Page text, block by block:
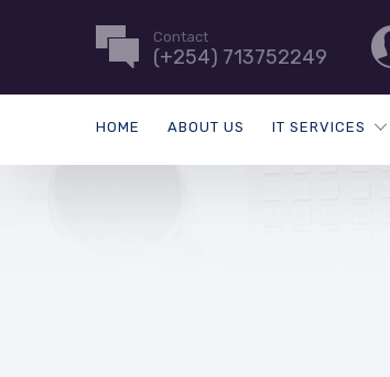
Contact
(+254) 713752249
HOME ABOUT US IT SERVICES